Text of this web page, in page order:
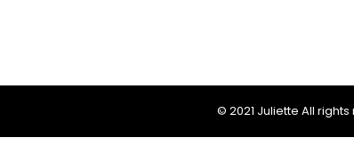
© 2021 Juliette All